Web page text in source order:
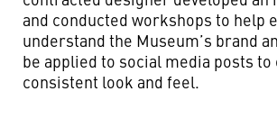
and conducted workshops to help
understand the Museum’s brand
be applied to social media posts to
consistent look and feel.